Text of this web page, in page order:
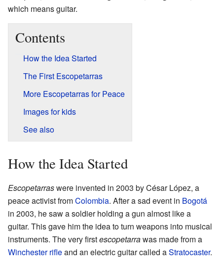
which means guitar.
Contents
How the Idea Started
The First Escopetarras
More Escopetarras for Peace
Images for kids
See also
How the Idea Started
Escopetarraswere invented in 2003 by César López, a
peace activist fromColombia. After a sad event in Bogotá
in 2003, he saw a soldier holding a gun almost like a
guitar. This gave him the idea to turn weapons into musical
instruments. The very firstescopetarrawas made from a
Winchester rifleand an electric guitar called aStratocaster.